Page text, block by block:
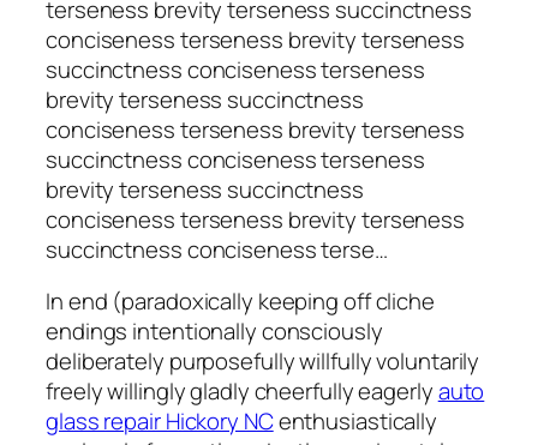
terseness brevity terseness succinctness
conciseness terseness brevity terseness
succinctness conciseness terseness
brevity terseness succinctness
conciseness terseness brevity terseness
succinctness conciseness terseness
brevity terseness succinctness
conciseness terseness brevity terseness
succinctness conciseness terse…
In end (paradoxically keeping off cliche
endings intentionally consciously
deliberately purposefully willfully voluntarily
freely willingly gladly cheerfully eagerlyauto
glass repair Hickory NCenthusiastically